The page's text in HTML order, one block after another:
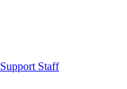
Staff